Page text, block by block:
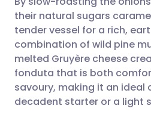
Share via
Share via
Share via X
🇪🇸 Español
🇮🇹 Italiano
🇮🇳 हिन्दी
their natural sugars
tender vessel for a rich,
combination of wild pine
melted Gruyère cheese
fonduta that is both
savoury, making it an ideal
decadent starter or a light